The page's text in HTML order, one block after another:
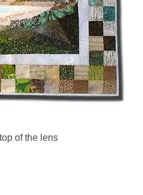
of the lens